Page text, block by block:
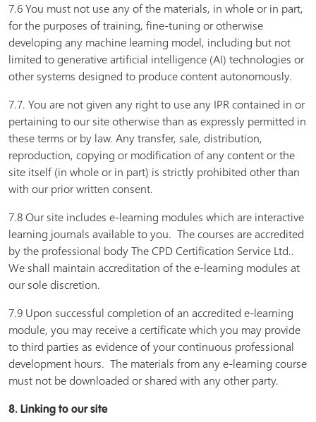
7.6 You must not use any of the materials, in whole or in part,
for the purposes of training, fine-tuning or otherwise
developing any machine learning model, including but not
limited to generative artificial intelligence (AI) technologies or
other systems designed to produce content autonomously.
7.7. You are not given any right to use any IPR contained in or
pertaining to our site otherwise than as expressly permitted in
these terms or by law. Any transfer, sale, distribution,
reproduction, copying or modification of any content or the
site itself (in whole or in part) is strictly prohibited other than
with our prior written consent.
7.8 Our site includes e-learning modules which are interactive
learning journals available to you. The courses are accredited
by the professional body The CPD Certification Service Ltd..
We shall maintain accreditation of the e-learning modules at
our sole discretion.
7.9 Upon successful completion of an accredited e-learning
module, you may receive a certificate which you may provide
to third parties as evidence of your continuous professional
development hours. The materials from any e-learning course
must not be downloaded or shared with any other party.
8. Linking to our site